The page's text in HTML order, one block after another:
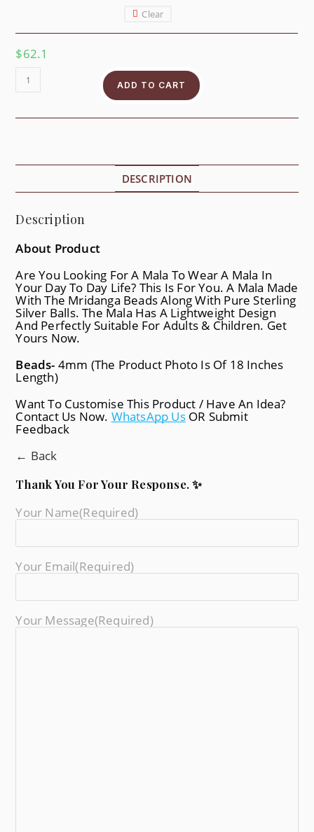
Clear
$62.1
ADD TO CART
DESCRIPTION
Description
About Product
Are You Looking For A Mala To Wear A Mala In
Your Day To Day Life? This Is For You. A Mala Made
With The Mridanga Beads Along With Pure Sterling
Silver Balls. The Mala Has A Lightweight Design
And Perfectly Suitable For Adults & Children. Get
Yours Now.
Beads- 4mm (The Product Photo Is Of 18 Inches
Length)
Want To Customise This Product / Have An Idea?
Contact Us Now. WhatsApp Us OR Submit
Feedback
← Back
Thank You For Your Response. ✨
Your Name(required)
Your Email(required)
Your Message(required)